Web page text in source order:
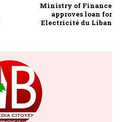
Ministry of Finance
approves loan for
Electricité du Liban